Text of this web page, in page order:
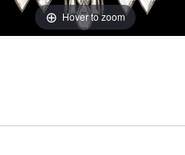
Hover to zoom